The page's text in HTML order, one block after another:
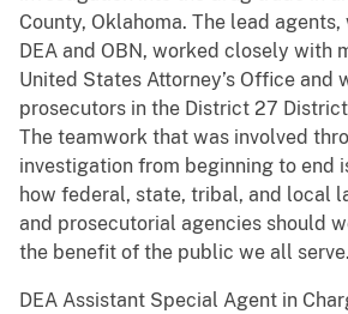
County, Oklahoma. The lead
DEA and OBN, worked closely with
United States Attorney’s Office and
prosecutors in the District 27
The teamwork that was involved
investigation from beginning to end
how federal, state, tribal, and local
and prosecutorial agencies should
the benefit of the public we all
DEA Assistant Special Agent in